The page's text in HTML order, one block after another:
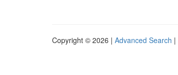
Copyright © 2026 | Advanced Search |